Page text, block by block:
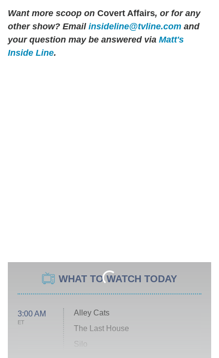
Want more scoop on Covert Affairs, or for any
other show? Email insideline@tvline.com and
your question may be answered via Matt's
Inside Line.
WHAT TO WATCH TODAY
3:00 AM
ET
Alley Cats
The Last House
Silo